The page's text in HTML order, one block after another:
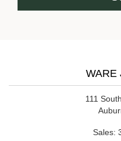
WARE
111
Sales: